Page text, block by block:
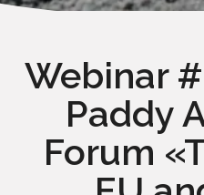
Webinar
Paddy
Forum